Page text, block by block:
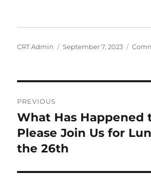
Author
CRT Admin
Posted
September 7, 2023
navigation
PREVIOUS
Previous
post:
What Has Happened
Please Join Us for
the 26th